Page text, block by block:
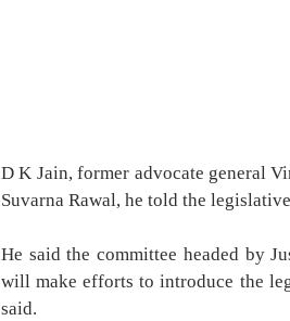
D K Jain, former advocate general
Suvarna Rawal, he told the
He said the committee headed by
will make efforts to introduce the
said.